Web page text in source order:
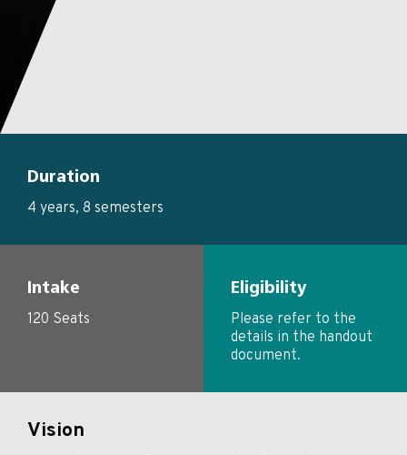
Duration
4 years, 8 semesters
Intake
120 Seats
Eligibility
Please refer to the
details in the handout
document.
Vision